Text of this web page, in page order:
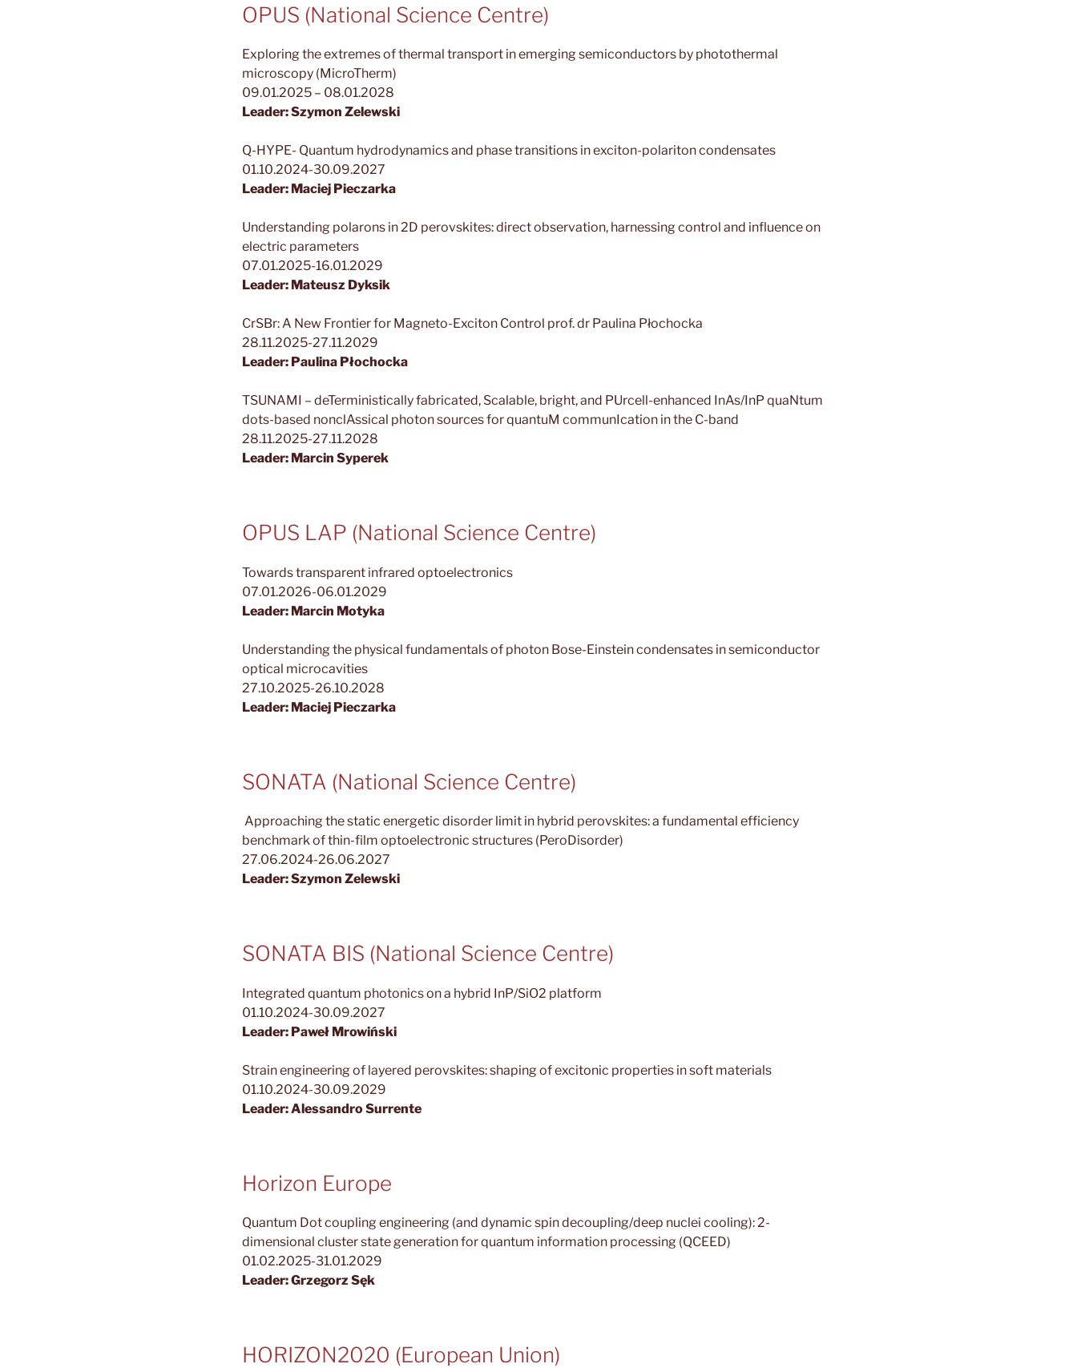
OPUS (National Science Centre)
Exploring the extremes of thermal transport in emerging semiconductors by photothermal
microscopy (MicroTherm)
09.01.2025 – 08.01.2028
Leader: Szymon Zelewski
Q-HYPE- Quantum hydrodynamics and phase transitions in exciton-polariton condensates
01.10.2024-30.09.2027
Leader: Maciej Pieczarka
Understanding polarons in 2D perovskites: direct observation, harnessing control and influence on
electric parameters
07.01.2025-16.01.2029
Leader: Mateusz Dyksik
CrSBr: A New Frontier for Magneto-Exciton Control prof. dr Paulina Płochocka
28.11.2025-27.11.2029
Leader: Paulina Płochocka
TSUNAMI – deTerministically fabricated, Scalable, bright, and PUrcell-enhanced InAs/InP quaNtum
dots-based nonclAssical photon sources for quantuM communIcation in the C-band
28.11.2025-27.11.2028
Leader: Marcin Syperek
OPUS LAP (National Science Centre)
Towards transparent infrared optoelectronics
07.01.2026-06.01.2029
Leader: Marcin Motyka
Understanding the physical fundamentals of photon Bose-Einstein condensates in semiconductor
optical microcavities
27.10.2025-26.10.2028
Leader: Maciej Pieczarka
SONATA (National Science Centre)
Approaching the static energetic disorder limit in hybrid perovskites: a fundamental efficiency
benchmark of thin-film optoelectronic structures (PeroDisorder)
27.06.2024-26.06.2027
Leader: Szymon Zelewski
SONATA BIS (National Science Centre)
Integrated quantum photonics on a hybrid InP/SiO2 platform
01.10.2024-30.09.2027
Leader: Paweł Mrowiński
Strain engineering of layered perovskites: shaping of excitonic properties in soft materials
01.10.2024-30.09.2029
Leader: Alessandro Surrente
Horizon Europe
Quantum Dot coupling engineering (and dynamic spin decoupling/deep nuclei cooling): 2-
dimensional cluster state generation for quantum information processing (QCEED)
01.02.2025-31.01.2029
Leader: Grzegorz Sęk
HORIZON2020 (European Union)